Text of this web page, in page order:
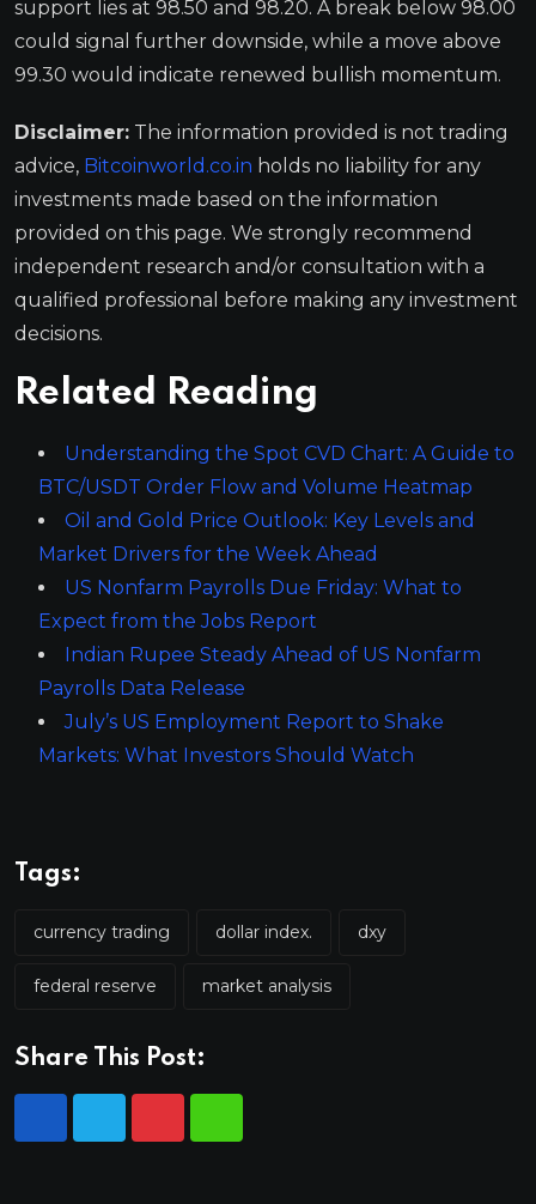
support lies at 98.50 and 98.20. A break below 98.00
could signal further downside, while a move above
99.30 would indicate renewed bullish momentum.
Disclaimer: The information provided is not trading
advice, Bitcoinworld.co.in holds no liability for any
investments made based on the information
provided on this page. We strongly recommend
independent research and/or consultation with a
qualified professional before making any investment
decisions.
Related Reading
Understanding the Spot CVD Chart: A Guide to
BTC/USDT Order Flow and Volume Heatmap
Oil and Gold Price Outlook: Key Levels and
Market Drivers for the Week Ahead
US Nonfarm Payrolls Due Friday: What to
Expect from the Jobs Report
Indian Rupee Steady Ahead of US Nonfarm
Payrolls Data Release
July’s US Employment Report to Shake
Markets: What Investors Should Watch
Tags:
currency trading dollar index. dxy
federal reserve market analysis
Share This Post: